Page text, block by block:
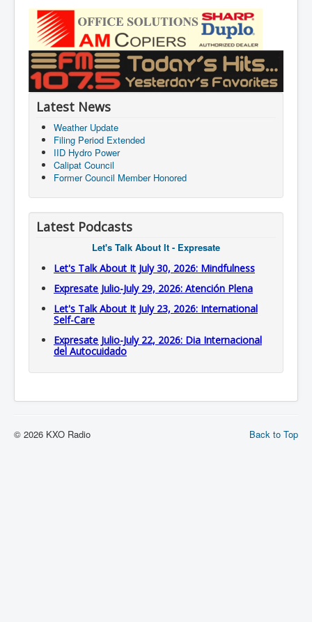
Latest News
Weather Update
Filing Period Extended
IID Hydro Power
Calipat Council
Former Council Member Honored
Latest Podcasts
Let's Talk About It - Expresate
Let's Talk About It July 30, 2026: Mindfulness
Expresate Julio-July 29, 2026: Atención Plena
Let's Talk About It July 23, 2026: International
Self-Care
Expresate Julio-July 22, 2026: Dia Internacional
del Autocuidado
Back to Top
© 2026 KXO Radio